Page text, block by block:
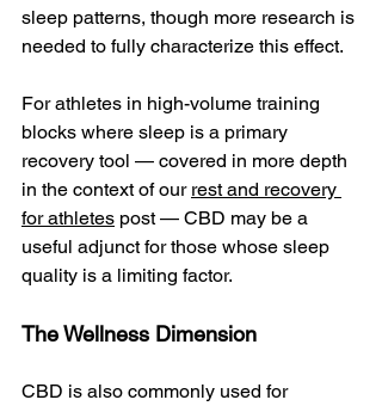
sleep patterns, though more research is
needed to fully characterize this effect.
For athletes in high-volume training
blocks where sleep is a primary
recovery tool — covered in more depth
in the context of our rest and recovery
for athletes post — CBD may be a
useful adjunct for those whose sleep
quality is a limiting factor.
The Wellness Dimension
CBD is also commonly used for